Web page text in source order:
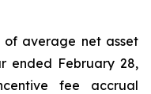
average net asset
ended February 28,
fee accrual